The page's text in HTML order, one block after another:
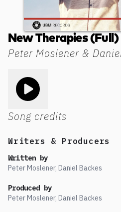
Peter Moslener &
New Therapies (Full)
Song credits
Writers & Producers
Written by
Peter Moslener, Daniel Backes
Produced by
Peter Moslener, Daniel Backes